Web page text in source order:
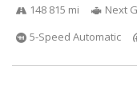
148 815 mi
Next
5-Speed Automatic